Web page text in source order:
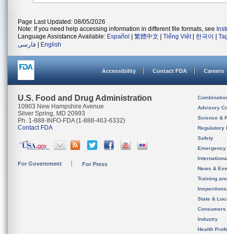
Page Last Updated: 08/05/2026
Note: If you need help accessing information in different file formats, see
Language Assistance Available: Español 繁體中文 Tiếng Việt| 한국어
فارسی
English
Accessibility Contact FDA Careers
U.S. Food and Drug Administration
10903 New Hampshire Avenue
Silver Spring, MD 20993
Ph. 1-888-INFO-FDA (1-888-463-6332)
Contact FDA
For Government For Press
Advisory
Science &
Regulatory
Safety
News &
Training
State &
Consumers
Industry
Health